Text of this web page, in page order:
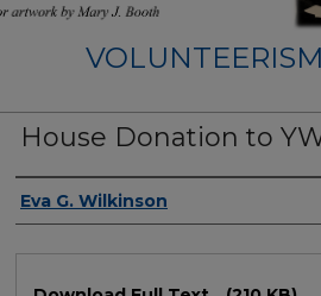
House Donation to
Authors
Eva G. Wilkinson